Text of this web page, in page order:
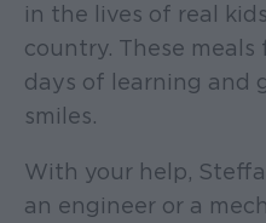
in the lives of real
country. These
days of learning and
smiles.
With your help,
an engineer or a